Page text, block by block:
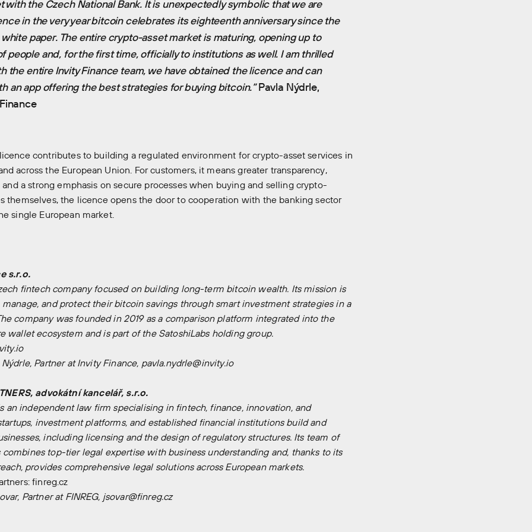
with the Czech National Bank. It is unexpectedly symbolic that we are
in the very year bitcoin celebrates its eighteenth anniversary since the
paper. The entire crypto-asset market is maturing, opening up to
people and, for the first time, officially to institutions as well. I am thrilled
the entire Invity Finance team, we have obtained the licence and can
an app offering the best strategies for buying bitcoin.”Pavla Nýdrle,
contributes to building a regulated environment for crypto-asset services in
across the European Union. For customers, it means greater transparency,
a strong emphasis on secure processes when buying and selling crypto-
themselves, the licence opens the door to cooperation with the banking sector
single European market.
s.r.o.
fintech company focused on building long-term bitcoin wealth. Its mission is
and protect their bitcoin savings through smart investment strategies in a
company was founded in 2019 as a comparison platform integrated into the
wallet ecosystem and is part of the SatoshiLabs holding group.
Nýdrle, Partner at Invity Finance, pavla.nydrle@invity.io
advokátní kancelář, s.r.o.
is an independent law firm specialising in fintech, finance, innovation, and
investment platforms, and established financial institutions build and
including licensing and the design of regulatory structures. Its team of
top-tier legal expertise with business understanding and, thanks to its
provides comprehensive legal solutions across European markets.
finreg.cz
Partner at FINREG, jsovar@finreg.cz